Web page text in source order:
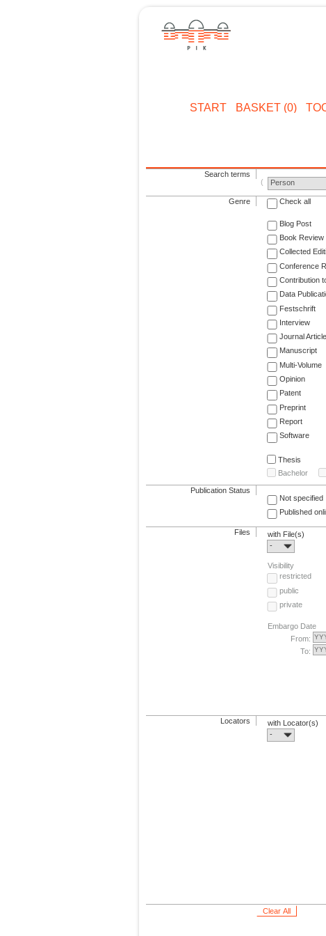
START BASKET (0)
Search terms
Person
Genre Check all
Blog Post
Book Review
Collected
Conference
Contribution
Data
Festschrift
Interview
Journal Article
Manuscript
Multi-Volume
Opinion
Patent
Preprint
Report
Software
Thesis
Bachelor
Publication Status
Not specified
Published
Files
with File(s)
-
Visibility
restricted
public
private
Embargo Date
From:
To:
Locators
with Locator(s)
-